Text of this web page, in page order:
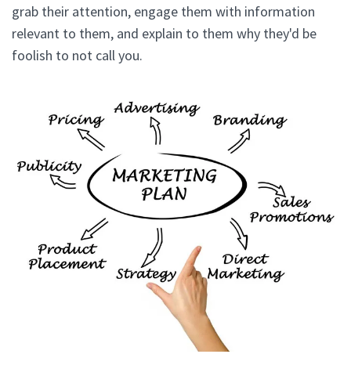
grab their attention, engage them with information
relevant to them, and explain to them why they'd be
foolish to not call you.